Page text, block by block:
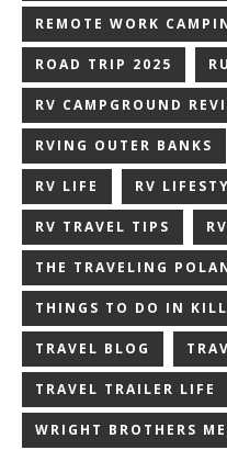
REMOTE WORK
ROAD TRIP 2025
RV CAMPGROUND
RVING OUTER BANKS
RV LIFE RV
RV TRAVEL TIPS
THE TRAVELING
THINGS TO DO IN
TRAVEL BLOG
TRAVEL TRAILER LIFE
WRIGHT BROTHERS